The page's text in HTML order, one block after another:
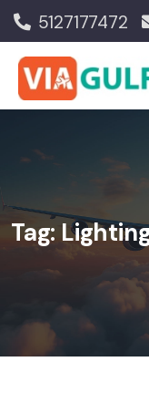
5127177472
Tag: